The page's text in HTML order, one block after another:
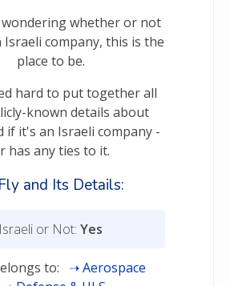
whether or not
Israeli company, this is the
place to be.
hard to put together all
known details about
if it's an Israeli company -
has any ties to it.
and Its Details:
Israeli or Not: Yes
to:
Aerospace